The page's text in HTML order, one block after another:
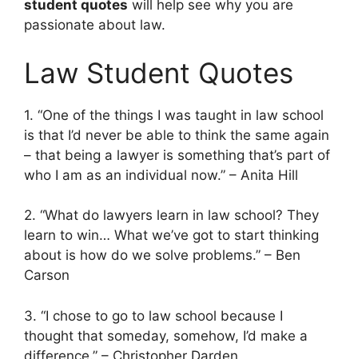
student quotes will help see why you are
passionate about law.
Law Student Quotes
1. “One of the things I was taught in law school
is that I’d never be able to think the same again
– that being a lawyer is something that’s part of
who I am as an individual now.” – Anita Hill
2. “What do lawyers learn in law school? They
learn to win… What we’ve got to start thinking
about is how do we solve problems.” – Ben
Carson
3. “I chose to go to law school because I
thought that someday, somehow, I’d make a
difference.” – Christopher Darden